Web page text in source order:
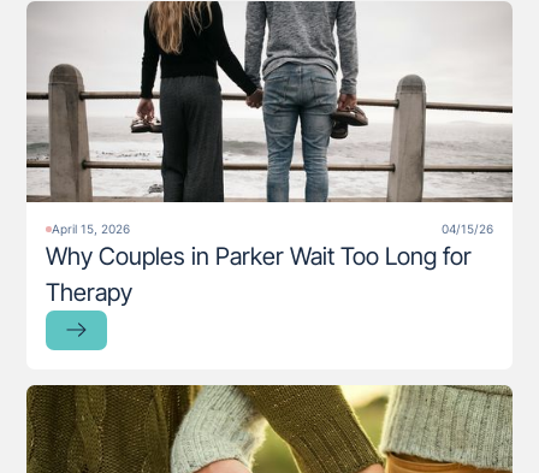
April 15, 2026 04/15/26
Why Couples in Parker Wait Too Long for
Therapy